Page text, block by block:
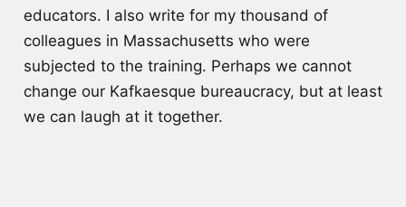
educators. I also write for my thousand of
colleagues in Massachusetts who were
subjected to the training. Perhaps we cannot
change our Kafkaesque bureaucracy, but at least
we can laugh at it together.